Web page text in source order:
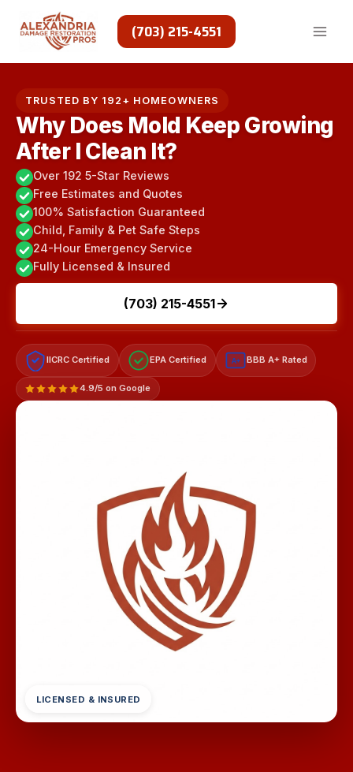
(703) 215-4551
TRUSTED BY 192+ HOMEOWNERS
Why Does Mold Keep Growing
After I Clean It?
Over 192 5-Star Reviews
Free Estimates and Quotes
100% Satisfaction Guaranteed
Child, Family & Pet Safe Steps
24-Hour Emergency Service
Fully Licensed & Insured
(703) 215-4551
IICRC Certified EPA Certified A+ BBB A+ Rated
4.9/5 on Google
LICENSED & INSURED